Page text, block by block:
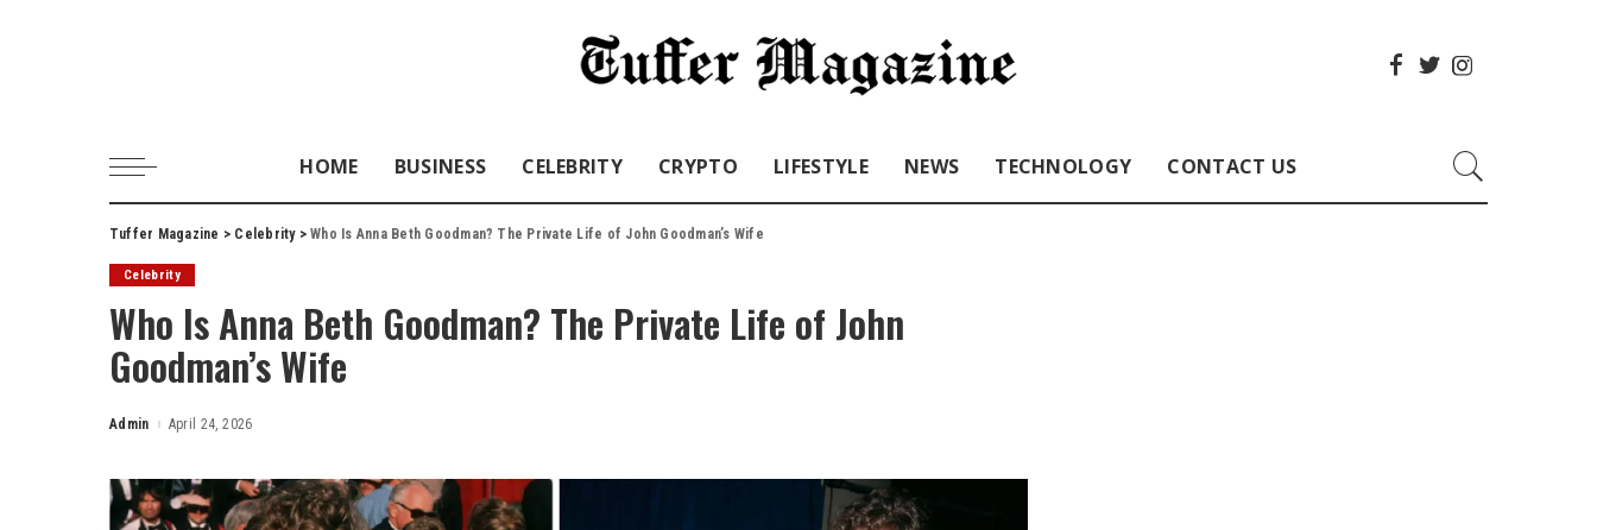
HOME BUSINESS CELEBRITY CRYPTO LIFESTYLE NEWS TECHNOLOGY CONTACT US
Tuffer Magazine > Celebrity>Who Is Anna Beth Goodman? The Private Life of John Goodman’s Wife
Celebrity
Who Is Anna Beth Goodman? The Private Life of John
Goodman’s Wife
Posted
Admin April 24, 2026